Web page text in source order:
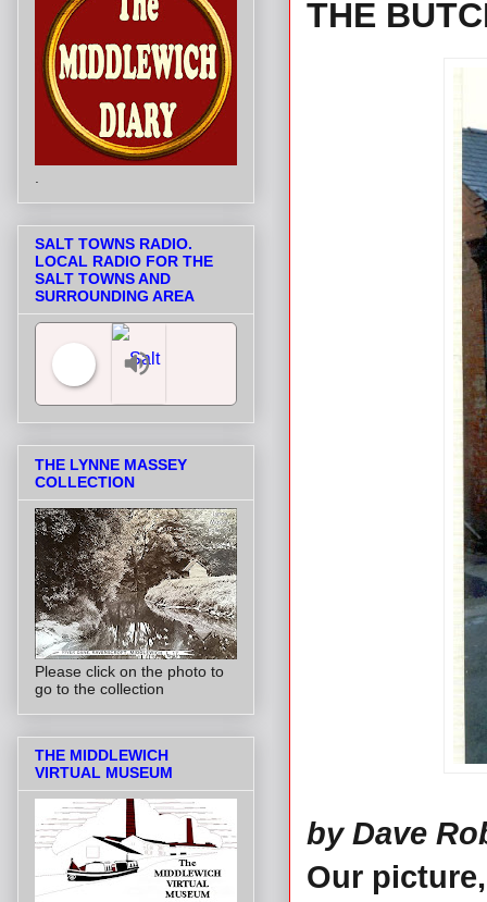
THE
by Dave
Our
SALT TOWNS RADIO.
LOCAL RADIO FOR THE
SALT TOWNS AND
SURROUNDING AREA
THE LYNNE MASSEY
COLLECTION
Please click on the photo to
go to the collection
THE MIDDLEWICH
VIRTUAL MUSEUM